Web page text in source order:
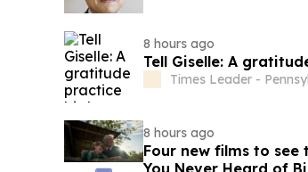
8 hours ago
Tell Giselle: A
Times Leader -
8 hours ago
Four new films to see